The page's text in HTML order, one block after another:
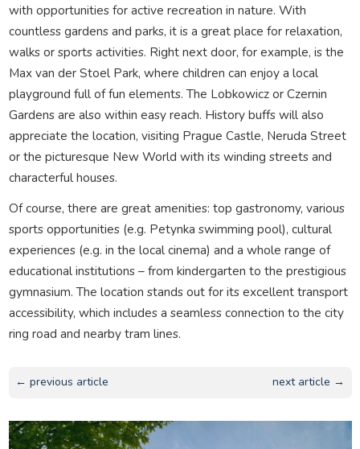
with opportunities for active recreation in nature. With
countless gardens and parks, it is a great place for relaxation,
walks or sports activities. Right next door, for example, is the
Max van der Stoel Park, where children can enjoy a local
playground full of fun elements. The Lobkowicz or Czernin
Gardens are also within easy reach. History buffs will also
appreciate the location, visiting Prague Castle, Neruda Street
or the picturesque New World with its winding streets and
characterful houses.
Of course, there are great amenities: top gastronomy, various
sports opportunities (e.g. Petynka swimming pool), cultural
experiences (e.g. in the local cinema) and a whole range of
educational institutions – from kindergarten to the prestigious
gymnasium. The location stands out for its excellent transport
accessibility, which includes a seamless connection to the city
ring road and nearby tram lines.
← previous article next article →